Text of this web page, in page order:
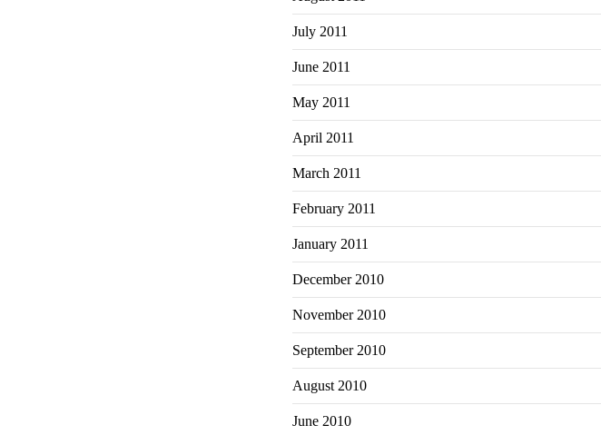
July 2011
June 2011
May 2011
April 2011
March 2011
February 2011
January 2011
December 2010
November 2010
September 2010
August 2010
June 2010